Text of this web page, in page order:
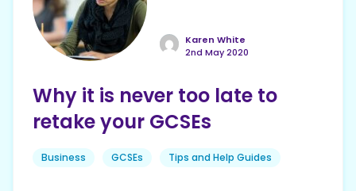
Karen White
2nd May 2020
Why it is never too late to
retake your GCSEs
Business GCSEs Tips and Help Guides